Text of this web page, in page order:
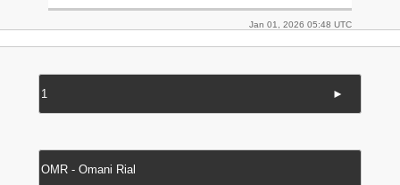
Jan 01, 2026 05:48 UTC
►